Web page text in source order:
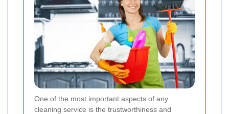
One of the most important aspects of any
cleaning service is the trustworthiness and